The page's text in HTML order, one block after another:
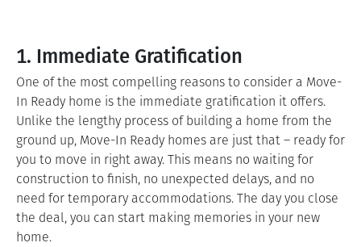
1. Immediate Gratification
One of the most compelling reasons to consider a Move-
In Ready home is the immediate gratification it offers.
Unlike the lengthy process of building a home from the
ground up, Move-In Ready homes are just that – ready for
you to move in right away. This means no waiting for
construction to finish, no unexpected delays, and no
need for temporary accommodations. The day you close
the deal, you can start making memories in your new
home.